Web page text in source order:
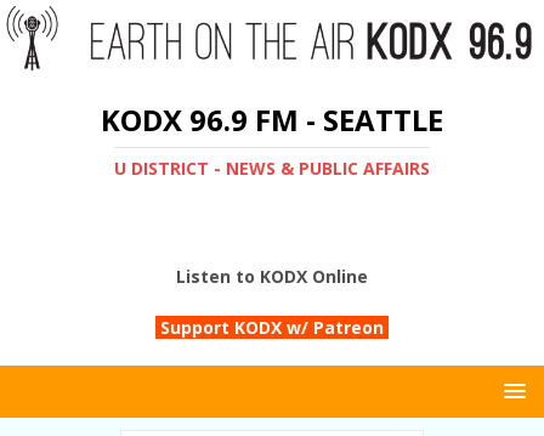
KODX 96.9 FM - SEATTLE
U DISTRICT - NEWS & PUBLIC AFFAIRS
Listen to KODX Online
Support KODX w/ Patreon